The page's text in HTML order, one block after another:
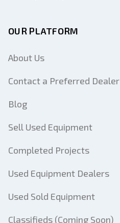
OUR PLATFORM
About Us
Contact a Preferred Dealer
Blog
Sell Used Equipment
Completed Projects
Used Equipment Dealers
Used Sold Equipment
Classifieds (Coming Soon)